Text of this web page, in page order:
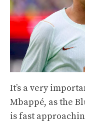
It’s a very
Mbappé, as the
is fast